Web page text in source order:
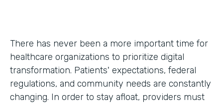
There has never been a more important time for
healthcare organizations to prioritize digital
transformation. Patients' expectations, federal
regulations, and community needs are constantly
changing. In order to stay afloat, providers must